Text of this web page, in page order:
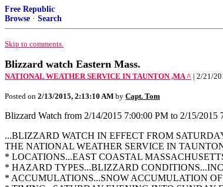
Free Republic
Browse · Search
Skip to comments.
Blizzard watch Eastern Mass.
NATIONAL WEATHER SERVICE IN TAUNTON ,MA ^ | 2/21/
Posted on 2/13/2015, 2:13:10 AM by Capt. Tom
Blizzard Watch from 2/14/2015 7:00:00 PM to 2/15/2015
...BLIZZARD WATCH IN EFFECT FROM
THE NATIONAL WEATHER SERVICE IN
* LOCATIONS...EAST COASTAL
* HAZARD TYPES...BLIZZARD
* ACCUMULATIONS...SNOW ACCUMULATION OF